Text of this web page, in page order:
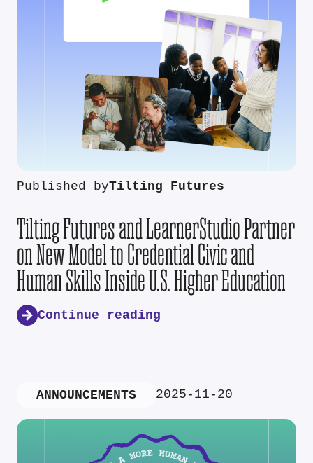
Published byTilting Futures
Tilting Futures and LearnerStudio Partner
on New Model to Credential Civic and
Human Skills Inside U.S. Higher Education
Continue reading
ANNOUNCEMENTS 2025-11-20